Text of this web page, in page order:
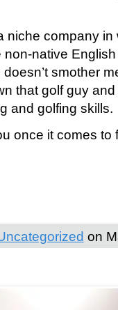
niche company in
native
smother
that golf guy
and golfing skills.
once it comes to
on